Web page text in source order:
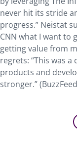
never hit its stride
progress.” Neistat
CNN what I want to
getting value from
regrets: “This was
products and
stronger.”